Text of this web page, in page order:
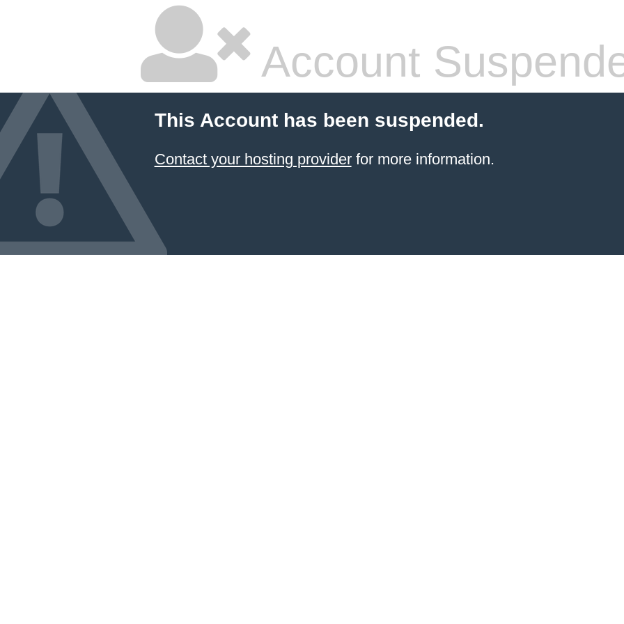
Account
This Account has been suspended.
Contact your hosting providerfor more information.